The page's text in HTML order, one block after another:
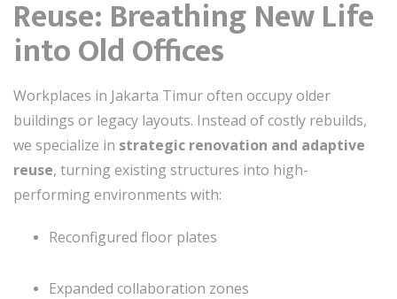
Reuse: Breathing New Life
into Old Offices
Workplaces in Jakarta Timur often occupy older
buildings or legacy layouts. Instead of costly rebuilds,
we specialize in strategic renovation and adaptive
reuse, turning existing structures into high-
performing environments with:
Reconfigured floor plates
Expanded collaboration zones